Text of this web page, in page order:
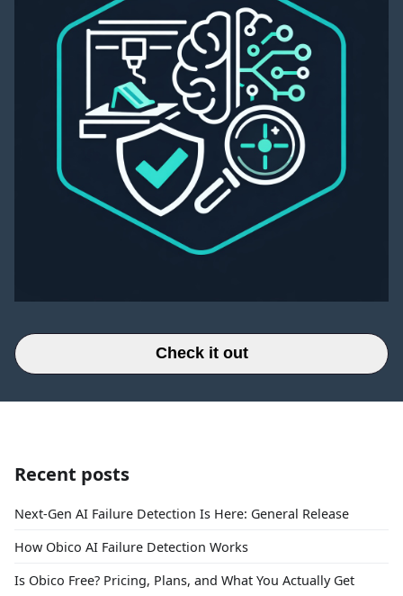
Check it out
Recent posts
Next-Gen AI Failure Detection Is Here: General Release
How Obico AI Failure Detection Works
Is Obico Free? Pricing, Plans, and What You Actually Get